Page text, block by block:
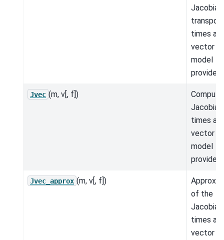
Jacobian
times a
vector
model
provided.
Jvec (m, v[, f])
Jacobian
times a
vector
model
provided.
Jvec_approx (m, v[, f])
of the
Jacobian
times a
vector